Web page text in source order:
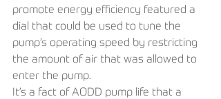
promote energy efficiency featured a
dial that could be used to tune the
pump’s operating speed by restricting
the amount of air that was allowed to
enter the pump.
It’s a fact of AODD pump life that a